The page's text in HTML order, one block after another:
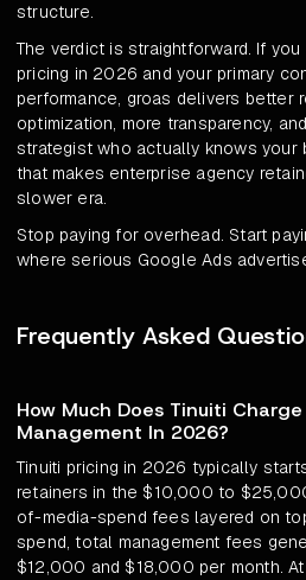
structure.
The verdict is straightforward. If you
pricing in 2026 and your primary
performance, groas delivers better
optimization, more transparency,
strategist who actually knows your
that makes enterprise agency
slower era.
Stop paying for overhead. Start
where serious Google Ads
Frequently Asked
How Much Does Tinuiti
Management In 2026?
Tinuiti pricing in 2026 typically
retainers in the $10,000 to
of-media-spend fees layered on
spend, total management fees
$12,000 and $18,000 per month.